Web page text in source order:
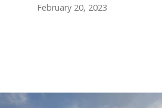
February 20, 2023